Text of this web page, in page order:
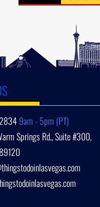
9am - 5pm (PT)
Springs Rd., Suite #300,